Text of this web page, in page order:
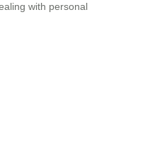
with personal